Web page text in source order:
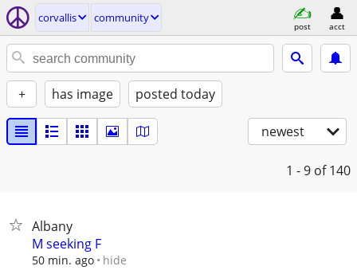
corvallis community
post acct
+ has image posted today
newest
1 - 9 of 140
Albany
M seeking F
50 min. ago hide